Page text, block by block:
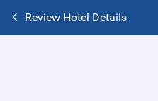
Review Hotel Details